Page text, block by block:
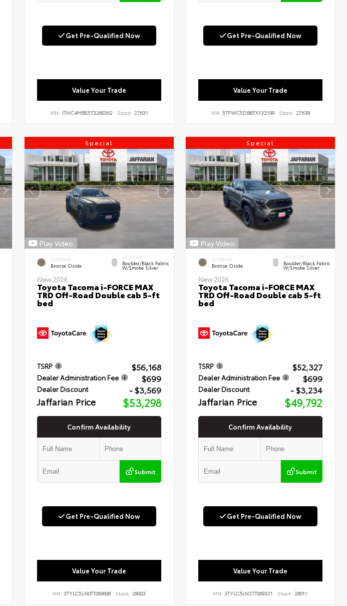
Get Pre-Qualified Now
Value Your Trade
VIN: JTNC4MBE5T3260362 Stock: 27631
Get Pre-Qualified Now
Value Your Trade
VIN:5TFWC5DB8TX132199 Stock: 27638
Special
Play Video
EXTERIOR
Bronze Oxide
INTERIOR
Boulder/Black Fabric
W/Smoke Silver
New 2026
Toyota Tacoma i-FORCE MAX
TRD Off-Road Double cab 5-ft
bed
TSRP $56,168
Dealer Administration Fee $699
Dealer Discount - $3,569
Jaffarian Price $53,298
Confirm Availability
Submit
Get Pre-Qualified Now
Value Your Trade
VIN: 3TYLC5LN0TT069608 Stock: 28003
Special
Play Video
EXTERIOR
Bronze Oxide
INTERIOR
Boulder/Black Fabric
W/Smoke Silver
New 2026
Toyota Tacoma i-FORCE MAX
TRD Off-Road Double cab 5-ft
bed
TSRP $52,327
Dealer Administration Fee $699
Dealer Discount - $3,234
Jaffarian Price $49,792
Confirm Availability
Submit
Get Pre-Qualified Now
Value Your Trade
VIN:3TYLC5LN2TT069321 Stock: 28011